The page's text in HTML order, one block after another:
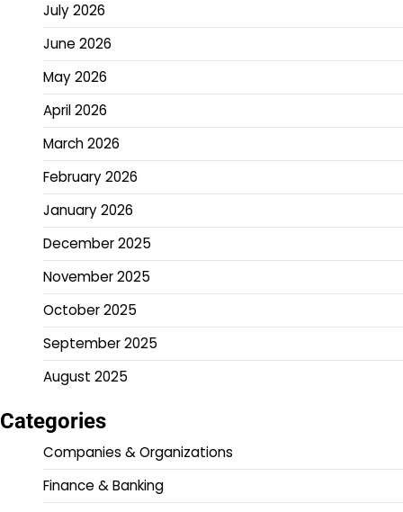
July 2026
June 2026
May 2026
April 2026
March 2026
February 2026
January 2026
December 2025
November 2025
October 2025
September 2025
August 2025
Categories
Companies & Organizations
Finance & Banking